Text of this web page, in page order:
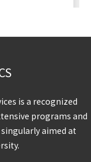
is a recognized
programs and
aimed at